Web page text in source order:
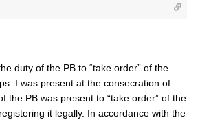
duty of the PB to “take order” of the
I was present at the consecration of
the PB was present to “take order” of the
it legally. In accordance with the